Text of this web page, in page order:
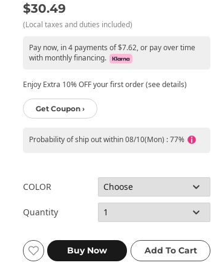
$30.49
(Local taxes and duties included)
Pay now, in 4 payments of $7.62, or pay over time
with monthly financing.
Enjoy Extra 10% OFF your first order (see details)
Get Coupon ›
Probability of ship out within 08/10(Mon) : 77%
COLOR
Quantity